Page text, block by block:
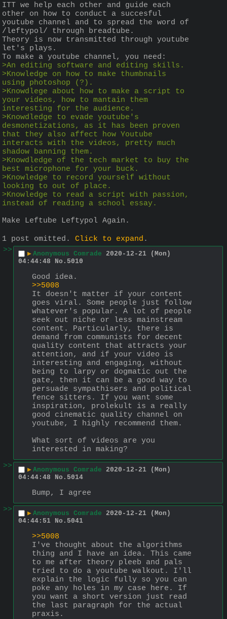
ITT we help each other and guide each
other on how to conduct a succesful
youtube channel and to spread the word of
/leftypol/ through breadtube.
Theory is now transmitted through youtube
let's plays.
To make a youtube channel, you need:
>An editing software and editing skills.
>Knowledge on how to make thumbnails
using photoshop (?).
>Knowdlege about how to make a script to
your videos, how to mantain them
interesting for the audience.
>Knowdledge to evade youtube's
desmonetizations, as it has been proven
that they also affect how Youtube
interacts with the videos, pretty much
shadow banning them.
>Knowdledge of the tech market to buy the
best microphone for your buck.
>Knowledge to record yourself without
looking to out of place.
>Knowledge to read a script with passion,
instead of reading a school essay.
Make Leftube Leftypol Again.
1 post omitted. Click to expand .
>>
▶ Anonymous Comrade 2020-12-21 (Mon)
04:44:48
No. 5010
Good idea.
>>5008
It doesn't matter if your content
goes viral. Some people just follow
whatever's popular. A lot of people
seek out niche or less mainstream
content. Particularly, there is
demand from communists for decent
quality content that attracts your
attention, and if your video is
interesting and engaging, without
being to larpy or dogmatic out the
gate, then it can be a good way to
persuade sympathisers and political
fence sitters. If you want some
inspiration, prolekult is a really
good cinematic quality channel on
youtube, I highly recommend them.
What sort of videos are you
interested in making?
>>
▶ Anonymous Comrade 2020-12-21 (Mon)
04:44:48
No. 5014
Bump, I agree
>>
▶ Anonymous Comrade 2020-12-21 (Mon)
04:44:51 No. 5041
>>5008
I've thought about the algorithms
thing and I have an idea. This came
to me after theory pleeb and pals
tried to do a youtube walkout. I'll
explain the logic fully so you can
poke any holes in my case here. If
you want a short version just read
the last paragraph for the actual
praxis.